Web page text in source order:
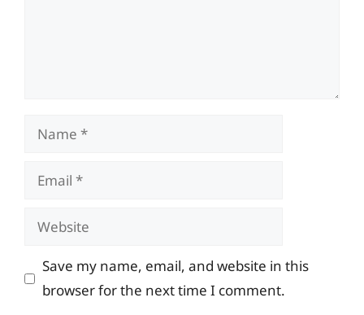
Name
Email
Website
Save my name, email, and website in this
browser for the next time I comment.